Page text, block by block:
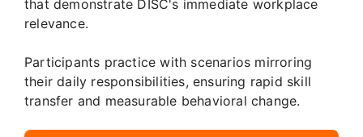
that demonstrate DISC's immediate workplace
relevance.
Participants practice with scenarios mirroring
their daily responsibilities, ensuring rapid skill
transfer and measurable behavioral change.